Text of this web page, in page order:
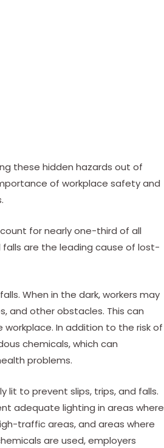
these hidden hazards out of
of workplace safety and
for nearly one-third of all
falls are the leading cause of lost-
When in the dark, workers may
and other obstacles. This can
In addition to the risk of
chemicals, which can
problems.
lit to prevent slips, trips, and falls.
adequate lighting in areas where
traffic areas, and areas where
are used, employers